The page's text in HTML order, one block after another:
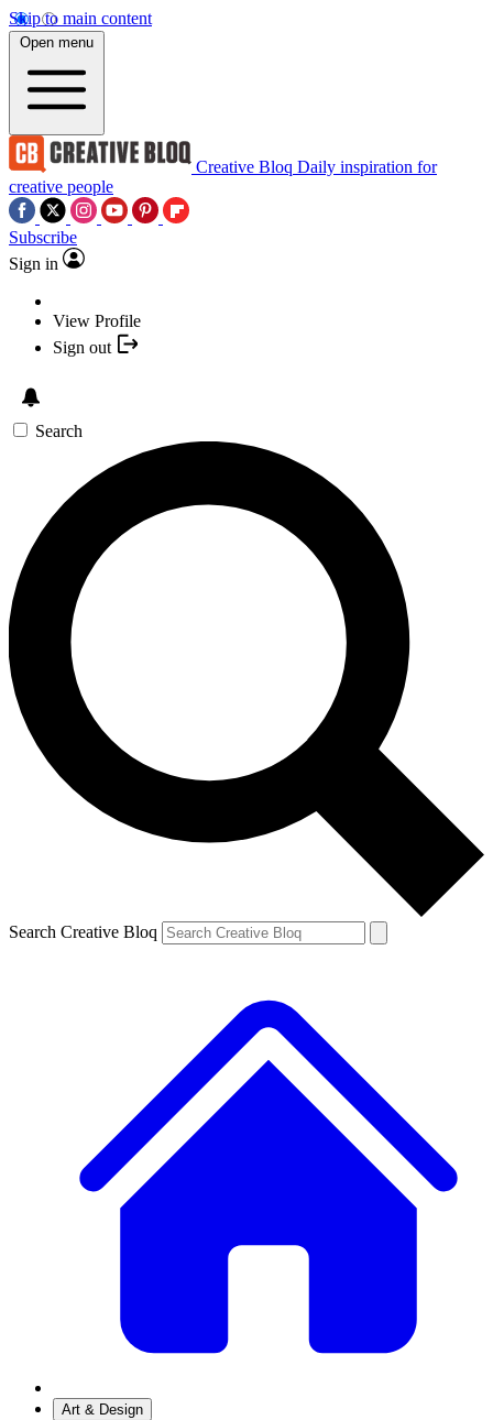
Skip to main content
Open menu
Creative Bloq Daily inspiration for
creative people
Subscribe
Sign in
View Profile
Sign out
Search
Search Creative Bloq
Art & Design